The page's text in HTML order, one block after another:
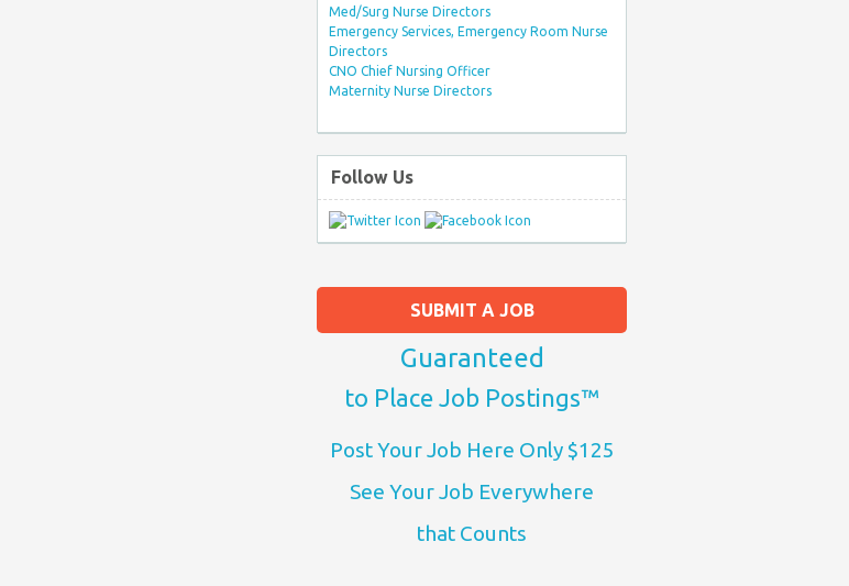
SUBMIT A JOB
Guaranteed
to Place Job Postings™
Post Your Job Here Only $125
See Your Job Everywhere
that Counts
Med/Surg Nurse Directors
Emergency Services, Emergency Room Nurse
Directors
CNO Chief Nursing Officer
Maternity Nurse Directors
Follow Us